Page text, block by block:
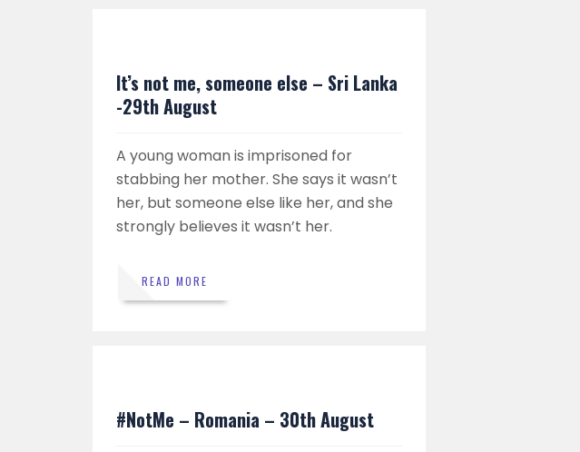
It’s not me, someone else – Sri Lanka
-29th August
A young woman is imprisoned for
stabbing her mother. She says it wasn’t
her, but someone else like her, and she
strongly believes it wasn’t her.
READ MORE
#NotMe – Romania – 30th August